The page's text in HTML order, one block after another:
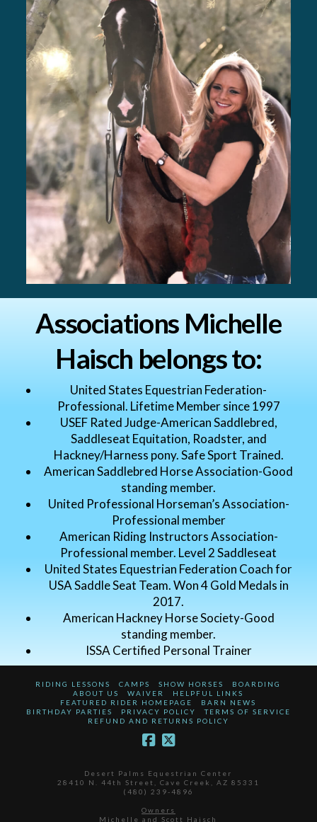
Associations Michelle
Haisch belongs to:
United States Equestrian Federation-
Professional. Lifetime Member since 1997
USEF Rated Judge-American Saddlebred,
Saddleseat Equitation, Roadster, and
Hackney/Harness pony. Safe Sport Trained.
American Saddlebred Horse Association-Good
standing member.
United Professional Horseman’s Association-
Professional member
American Riding Instructors Association-
Professional member. Level 2 Saddleseat
United States Equestrian Federation Coach for
USA Saddle Seat Team. Won 4 Gold Medals in
2017.
American Hackney Horse Society-Good
standing member.
ISSA Certified Personal Trainer
RIDING LESSONS CAMPS SHOW HORSES
BOARDING
ABOUT US
WAIVER
HELPFUL LINKS
FEATURED RIDER HOMEPAGE
BARN NEWS
BIRTHDAY PARTIES
PRIVACY POLICY
TERMS OF SERVICE
REFUND AND RETURNS POLICY
Desert Palms Equestrian Center
28410 N. 44th Street, Cave Creek, AZ 85331
(480) 239-4896
Owners
Michelle and Scott Haisch